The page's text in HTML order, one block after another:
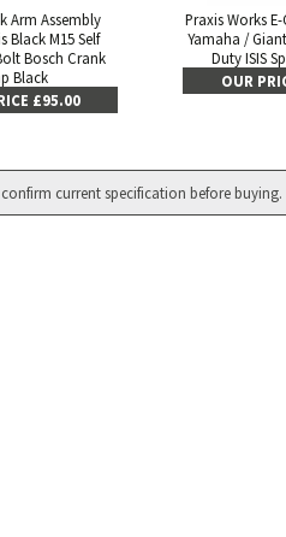
Arm Assembly
Black M15 Self
Bosch Crank
Black
£95.00
Praxis Works
Yamaha /
Duty ISIS
OUR
current specification before buying.